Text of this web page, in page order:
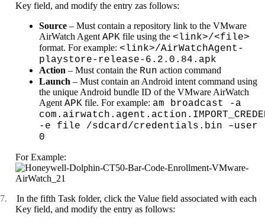
Key field, and modify the entry zas follows:
Source – Must contain a repository link to the VMware
AirWatch Agent APK file using the <link>/<file>
format. For example: <link>/AirWatchAgent-
playstore-release-6.2.0.84.apk
Action – Must contain the Run action command
Launch – Must contain an Android intent command using
the unique Android bundle ID of the VMware AirWatch
Agent APK file. For example: am broadcast -a
-e file /sdcard/credentials.bin –user
0
For Example:
7. In the fifth Task folder, click the Value field associated with each
Key field, and modify the entry as follows: